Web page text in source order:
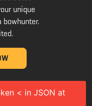
unique
bowhunter.
.
< in JSON at